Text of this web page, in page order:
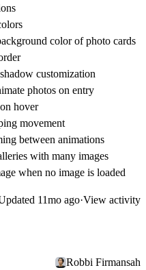
color of photo cards
customization
photos on entry
hover
movement
between animations
with many images
when no image is loaded
11mo ago·View activity
Robbi Firmansah